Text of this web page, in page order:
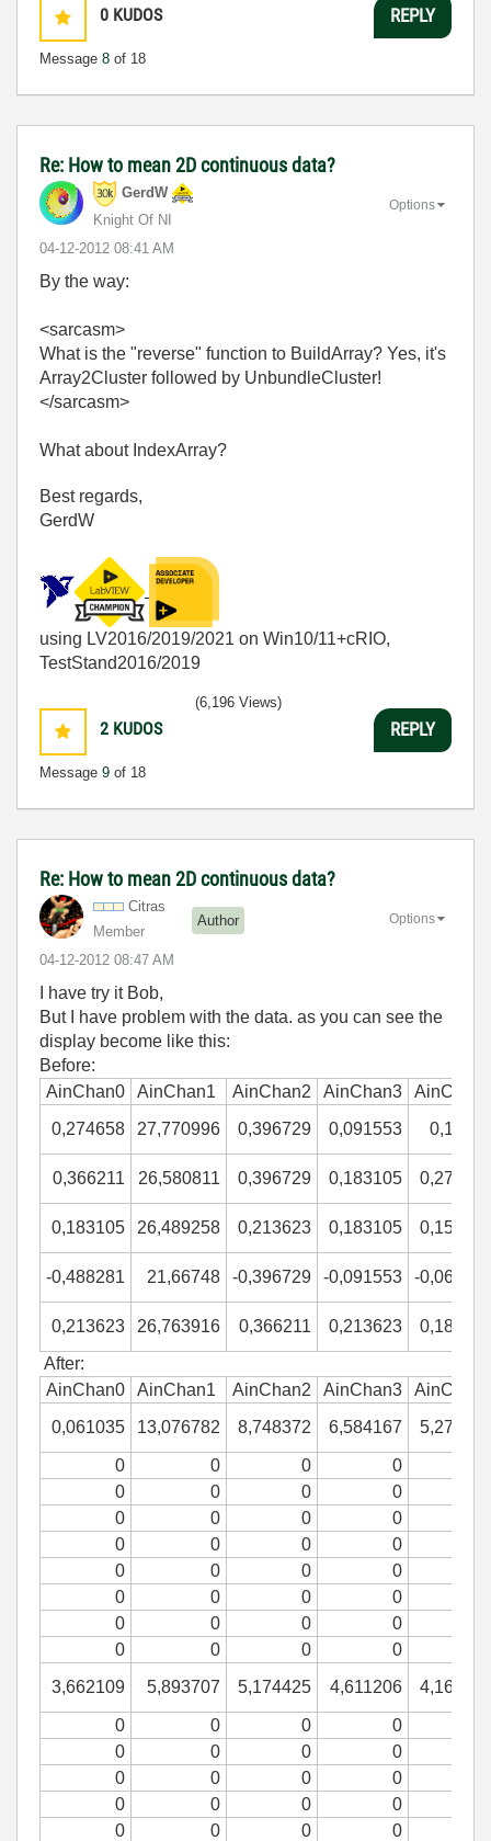
0 KUDOS
Message 8 of 18
REPLY
Re: How to mean 2D continuous data?
GerdW
Knight Of NI
‎04-12-2012 08:41 AM
Options
By the way:
<sarcasm>
What is the "reverse" function to BuildArray? Yes, it's
Array2Cluster followed by UnbundleCluster!
</sarcasm>
What about IndexArray?
Best regards,
GerdW
using LV2016/2019/2021 on Win10/11+cRIO,
TestStand2016/2019
2 KUDOS
Message 9 of 18
(6,196 Views)
REPLY
Re: How to mean 2D continuous data?
Citras
Member
Author
‎04-12-2012 08:47 AM
Options
I have try it Bob,
But I have problem with the data. as you can see the
display become like this:
Before:
AinChan0
AinChan1 AinChan2 AinChan3
0,274658
27,770996 0,396729 0,091553
0,366211 26,580811 0,396729 0,183105
0,183105 26,489258 0,213623 0,183105
-0,488281 21,66748 -0,396729 -0,091553 -
0,213623 26,763916 0,366211 0,213623
After:
AinChan0
AinChan1 AinChan2 AinChan3
0,061035
13,076782 8,748372 6,584167
0 0 0 0
0
0 0 0
0
0 0 0
0
0 0 0
0
0 0 0
0
0 0 0
0
0 0 0
0
0 0 0
3,662109
5,893707 5,174425 4,611206
0 0 0 0
0
0 0 0
0
0 0 0
0
0 0 0
0
0 0 0